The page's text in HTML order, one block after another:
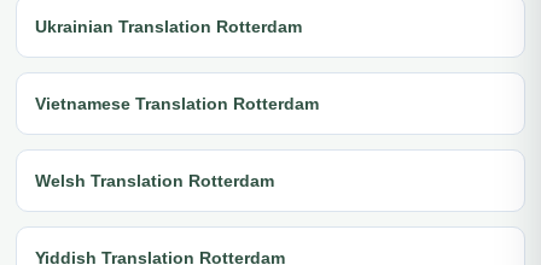
Ukrainian Translation Rotterdam
Vietnamese Translation Rotterdam
Welsh Translation Rotterdam
Yiddish Translation Rotterdam